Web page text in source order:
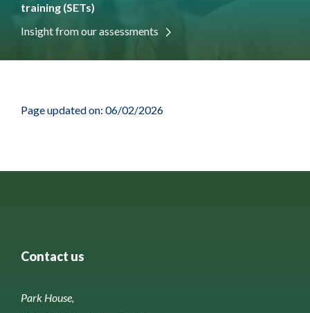
training (SETs)
Insight from our assessments
Page updated on: 06/02/2026
Contact us
Park House,